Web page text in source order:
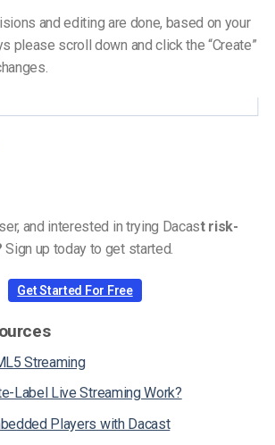
and editing are done, based on your
please scroll down and click the “Create”
and interested in trying Dacast risk-
Sign up today to get started.
Get Started For Free
Streaming
Label Live Streaming Work?
Players with Dacast